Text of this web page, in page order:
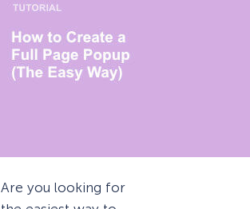
Are you looking for